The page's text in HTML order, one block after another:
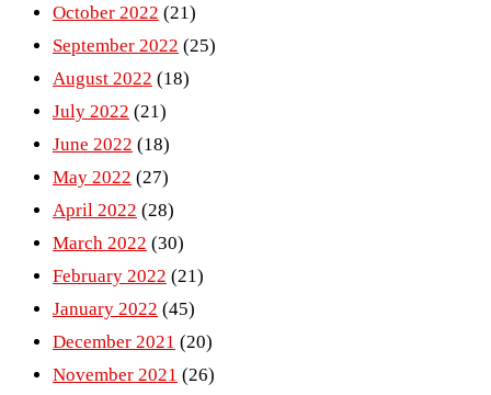
October 2022 (21)
September 2022 (25)
August 2022 (18)
July 2022 (21)
June 2022 (18)
May 2022 (27)
April 2022 (28)
March 2022 (30)
February 2022 (21)
January 2022 (45)
December 2021 (20)
November 2021 (26)